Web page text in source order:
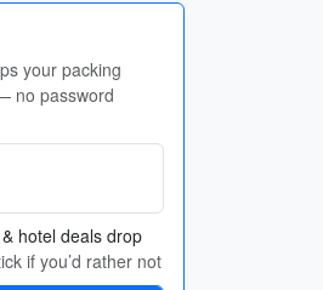
your packing
no password
hotel deals drop
if you’d rather not